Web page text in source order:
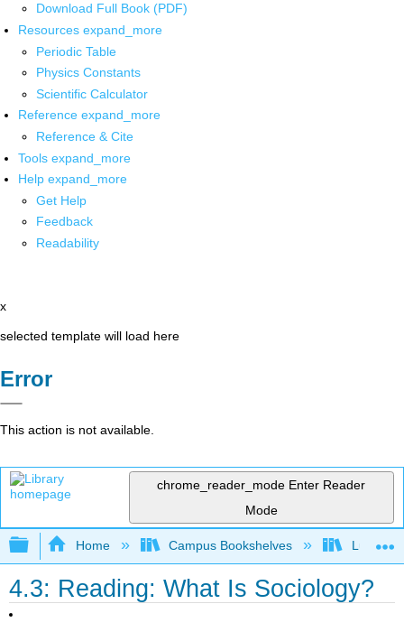
Download Full Book (PDF)
Resources expand_more
Periodic Table
Physics Constants
Scientific Calculator
Reference expand_more
Reference & Cite
Tools expand_more
Help expand_more
Get Help
Feedback
Readability
x
selected template will load here
Error
This action is not available.
chrome_reader_mode Enter Reader
Mode
Expand/collapse global hierarchy
Home Campus Bookshelves Lumen
4.3: Reading: What Is Sociology?